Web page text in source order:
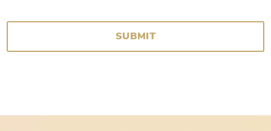
SUBMIT